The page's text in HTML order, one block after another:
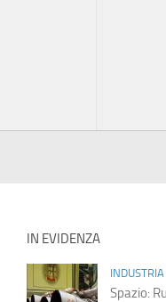
IN EVIDENZA
INDUSTRIA
Spazio: